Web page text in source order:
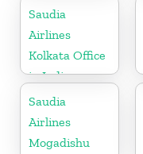
Pakistan
Saudia
Airlines
Kolkata Office
in India
Saudia
Airlines
Mogadishu